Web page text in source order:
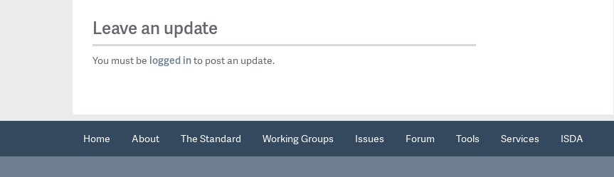
Leave an update
You must be logged into post an update.
Home About The Standard Working Groups Issues Forum Tools Services ISDA